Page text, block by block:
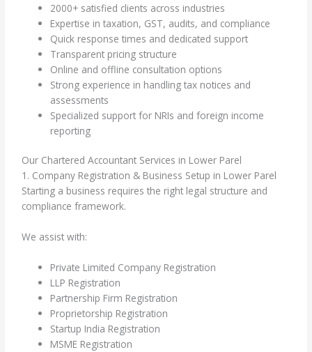
2000+ satisfied clients across industries
Expertise in taxation, GST, audits, and compliance
Quick response times and dedicated support
Transparent pricing structure
Online and offline consultation options
Strong experience in handling tax notices and
assessments
Specialized support for NRIs and foreign income
reporting
Our Chartered Accountant Services in Lower Parel
1. Company Registration & Business Setup in Lower Parel
Starting a business requires the right legal structure and
compliance framework.
We assist with:
Private Limited Company Registration
LLP Registration
Partnership Firm Registration
Proprietorship Registration
Startup India Registration
MSME Registration